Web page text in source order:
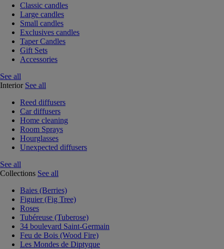
Classic candles
Large candles
Small candles
Exclusives candles
Taper Candles
Gift Sets
Accessories
See all
Interior See all
Reed diffusers
Car diffusers
Home cleaning
Room Sprays
Hourglasses
Unexpected diffusers
See all
Collections See all
Baies (Berries)
Figuier (Fig Tree)
Roses
Tubéreuse (Tuberose)
34 boulevard Saint-Germain
Feu de Bois (Wood Fire)
Les Mondes de Diptyque